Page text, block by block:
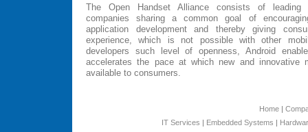
The Open Handset Alliance consists of leading
companies sharing a common goal of
application development and thereby giving
experience, which is not possible with other
developers such level of openness, Android
accelerates the pace at which new and innovative
available to consumers.
Home|
IT Services | Embedded Systems |